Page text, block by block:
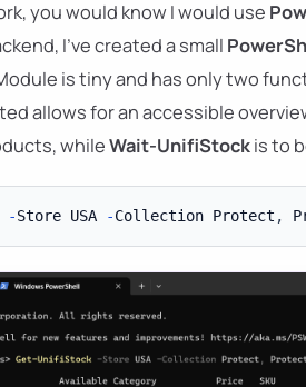
you would know I would use
I've created a small
is tiny and has only two
allows for an accessible
whileWait-UnifiStockis to
-Store USA -Collection Protect ,